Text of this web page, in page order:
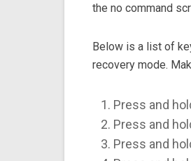
the no command
Below is a list of
recovery mode.
Press and
Press and
Press and